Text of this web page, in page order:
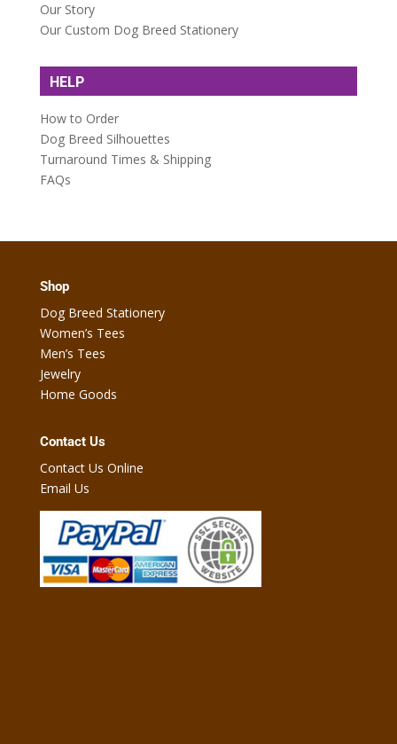
Our Story
Our Custom Dog Breed Stationery
HELP
How to Order
Dog Breed Silhouettes
Turnaround Times & Shipping
FAQs
Shop
Dog Breed Stationery
Women’s Tees
Men’s Tees
Jewelry
Home Goods
Contact Us
Contact Us Online
Email Us